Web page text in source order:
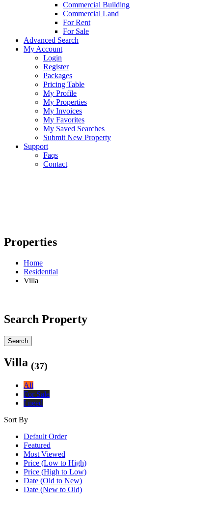
Commercial Building
Commercial Land
For Rent
For Sale
Advanced Search
My Account
Login
Register
Packages
Pricing Table
My Profile
My Properties
My Invoices
My Favorites
My Saved Searches
Submit New Property
Support
Faqs
Contact
Properties
Home
Residential
Villa
Search Property
Search
Villa (37)
All
For Sale
I need
Sort By
Default Order
Featured
Most Viewed
Price (Low to High)
Price (High to Low)
Date (Old to New)
Date (New to Old)